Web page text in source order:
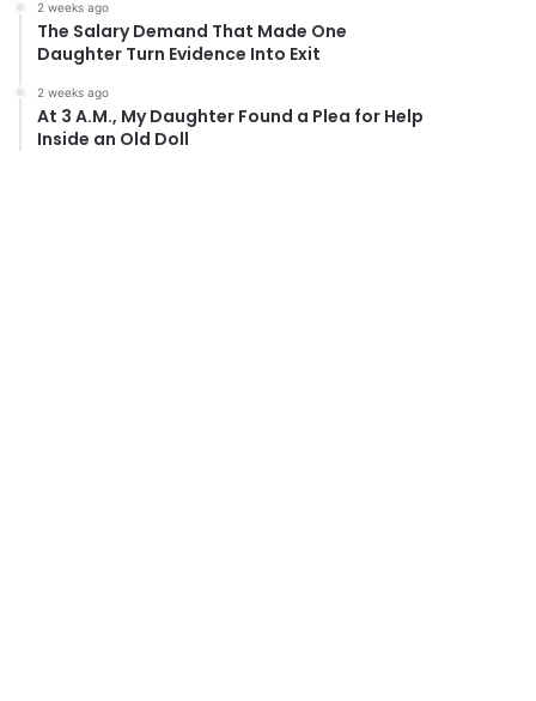
2 weeks ago
The Salary Demand That Made One
Daughter Turn Evidence Into Exit
2 weeks ago
At 3 A.M., My Daughter Found a Plea for Help
Inside an Old Doll